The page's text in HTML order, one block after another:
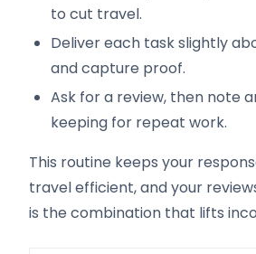
to cut travel.
Deliver each task slightly
and capture proof.
Ask for a review, then note
keeping for repeat work.
This routine keeps your
travel efficient, and your
is the combination that lifts